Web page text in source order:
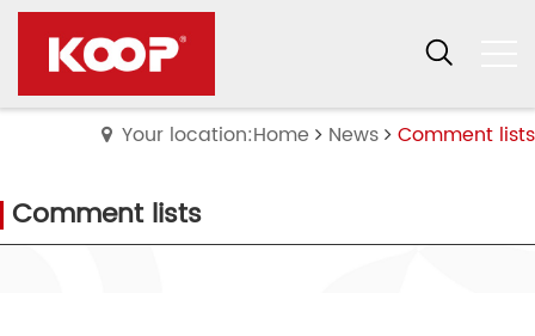
Your location:Home News Comment lists
Comment lists